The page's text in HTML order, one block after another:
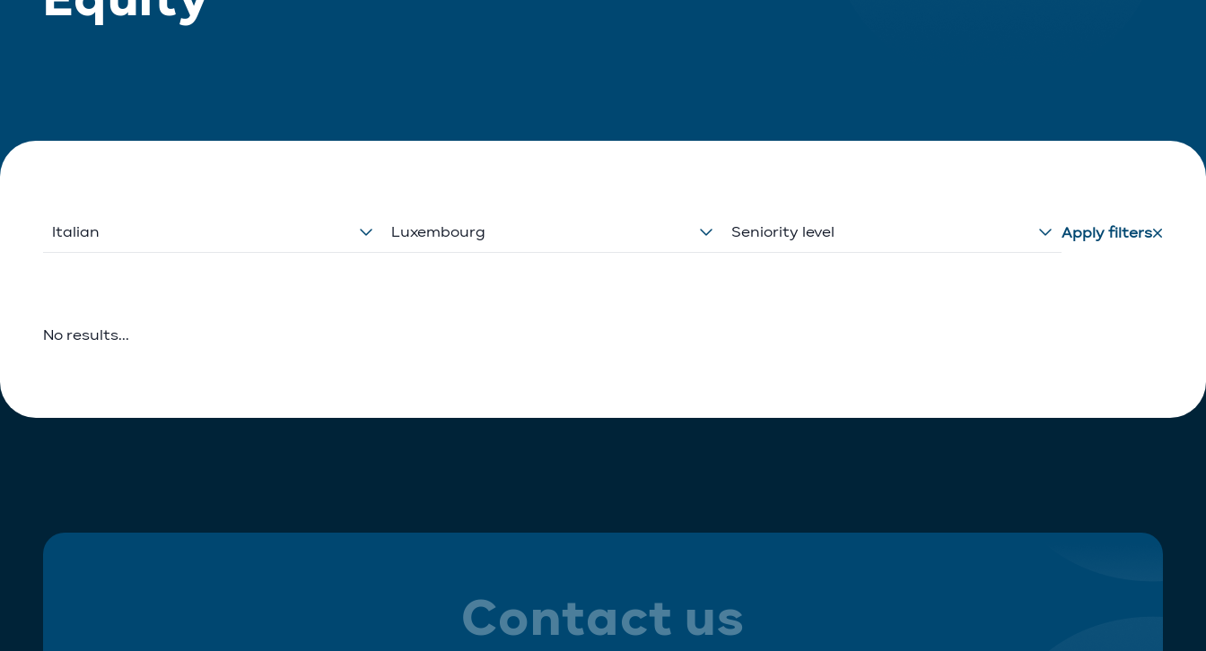
Italian Luxembourg Seniority level Apply filters
No results...
Contact us